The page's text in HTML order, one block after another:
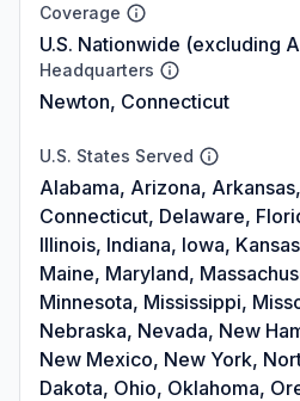
Coverage
U.S. Nationwide (excluding
Headquarters
Newton, Connecticut
U.S. States Served
Alabama, Arizona,
Connecticut, Delaware,
Illinois, Indiana, Iowa,
Maine, Maryland,
Minnesota, Mississippi,
Nebraska, Nevada, New
New Mexico, New York,
Dakota, Ohio, Oklahoma,